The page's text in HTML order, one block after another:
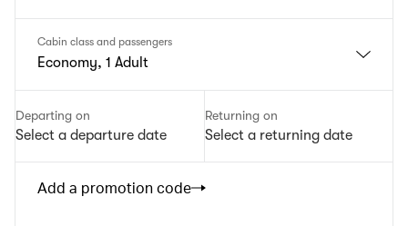
Cabin class and passengers
Economy, 1 Adult
Departing on
Select a departure date
Returning on
Select a returning date
Add a promotion code